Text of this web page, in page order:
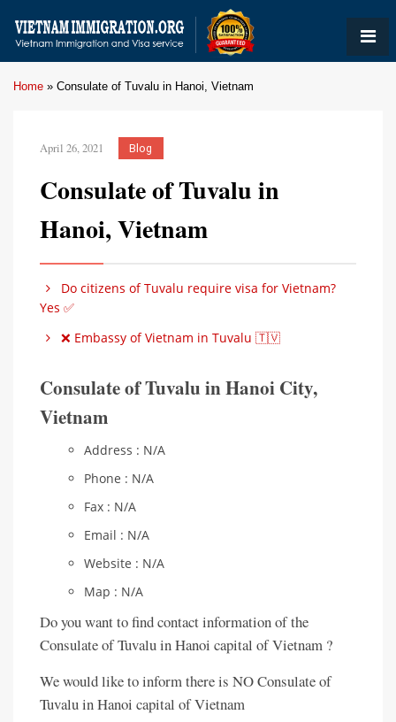
Home » Consulate of Tuvalu in Hanoi, Vietnam
April 26, 2021 Blog
Consulate of Tuvalu in
Hanoi, Vietnam
Do citizens of Tuvalu require visa for Vietnam?
Yes ✅
❌ Embassy of Vietnam in Tuvalu 🇹🇻
Consulate of Tuvalu in Hanoi City,
Vietnam
Address : N/A
Phone : N/A
Fax : N/A
Email : N/A
Website : N/A
Map : N/A
Do you want to find contact information of the
Consulate of Tuvalu in Hanoi capital of Vietnam ?
We would like to inform there is NO Consulate of
Tuvalu in Hanoi capital of Vietnam